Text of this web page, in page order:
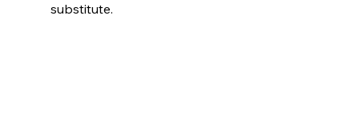
substitute.